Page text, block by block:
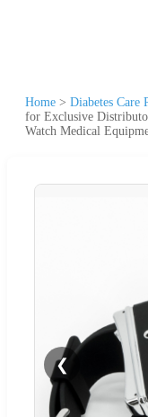
Home > Diabetes Care
for Exclusive
Watch Medical
❮